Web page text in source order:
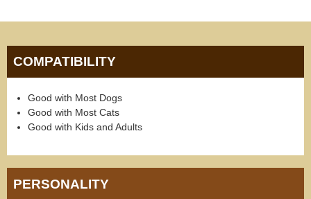
COMPATIBILITY
Good with Most Dogs
Good with Most Cats
Good with Kids and Adults
PERSONALITY